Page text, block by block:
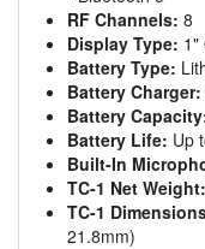
RF Channels: 8
Display Type: 1"
Battery Type:
Battery Charger:
Battery
Battery Life: Up
Built-In
TC-1 Net Weight:
TC-1
21.8mm)